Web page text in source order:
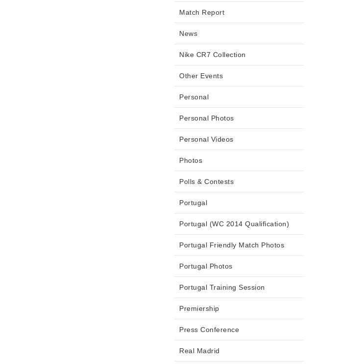
Match Report
News
Nike CR7 Collection
Other Events
Personal
Personal Photos
Personal Videos
Photos
Polls & Contests
Portugal
Portugal (WC 2014 Qualification)
Portugal Friendly Match Photos
Portugal Photos
Portugal Training Session
Premiership
Press Conference
Real Madrid